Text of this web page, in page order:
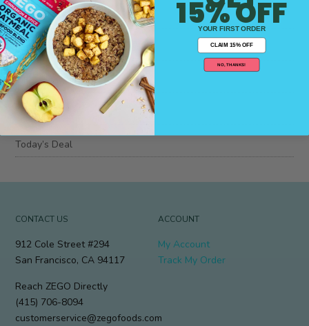
Blog
Insider Info
Job Posting,
Press
Today’s Deal
CONTACT US
912 Cole Street #294
San Francisco, CA 94117
Reach ZEGO Directly
(415) 706-8094
customerservice@zegofoods.com
ACCOUNT
My Account
Track My Order
15% OFF
YOUR FIRST ORDER
CLAIM 15% OFF
NO, THANKS!